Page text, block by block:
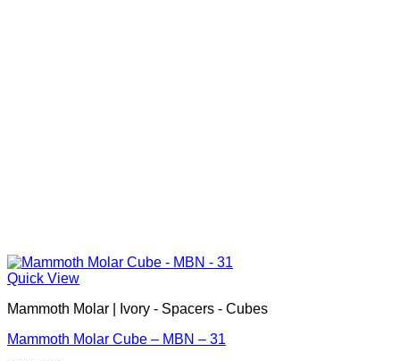
Quick View
Mammoth Molar | Ivory - Spacers - Cubes
Mammoth Molar Cube – MBN – 31